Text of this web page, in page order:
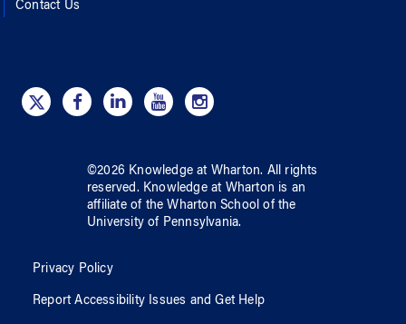
Contact Us
©2026 Knowledge at Wharton. All rights
reserved. Knowledge at Wharton is an
affiliate of the Wharton School ofthe
University of Pennsylvania.
Privacy Policy
Report Accessibility Issues and Get Help